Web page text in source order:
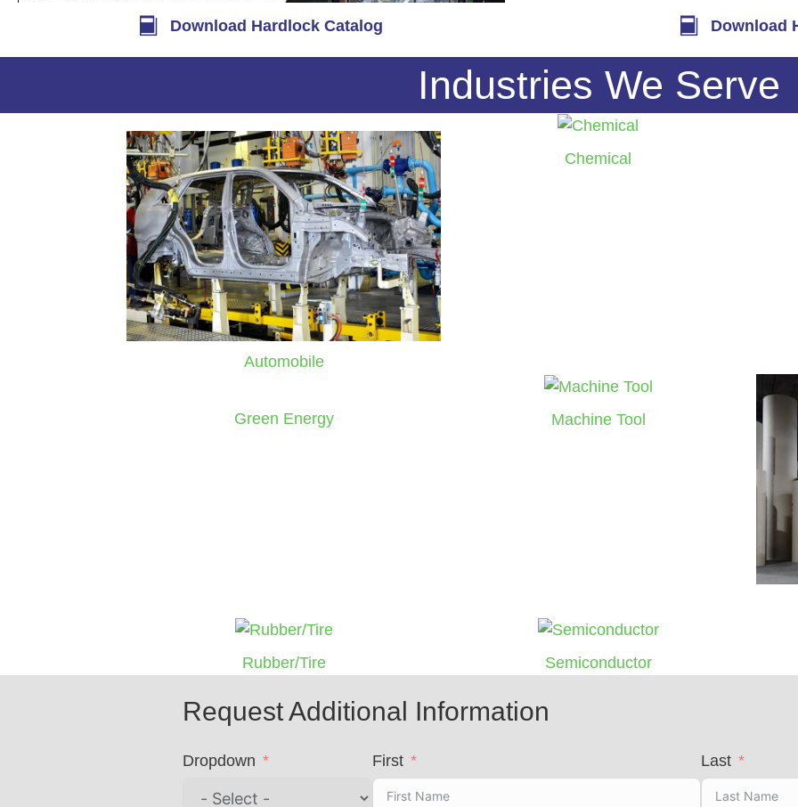
Download Hardlock Catalog Download
Industries We Serve
Automobile
Chemical
Green Energy Machine Tool
Rubber/Tire Semiconductor
Request Additional Information
Dropdown First Last